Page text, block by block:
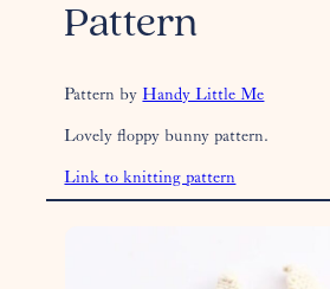
Pattern
Pattern byHandy Little Me
Lovely floppy bunny pattern.
Link to knitting pattern